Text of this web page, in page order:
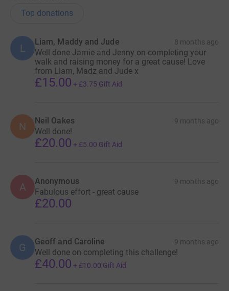
Top donations
L
Liam, Maddy and Jude 8 months ago
Well done Jamie and Jenny on completing your
walk and raising money for a great cause! Love
from Liam, Madz and Jude x
£15.00 + £3.75 Gift Aid
N Neil Oakes 9 months ago
Well done!
£20.00 + £5.00 Gift Aid
A Anonymous 9 months ago
Fabulous effort - great cause
£20.00
G Geoff and Caroline 9 months ago
Well done on completing this challenge!
£40.00 + £10.00 Gift Aid